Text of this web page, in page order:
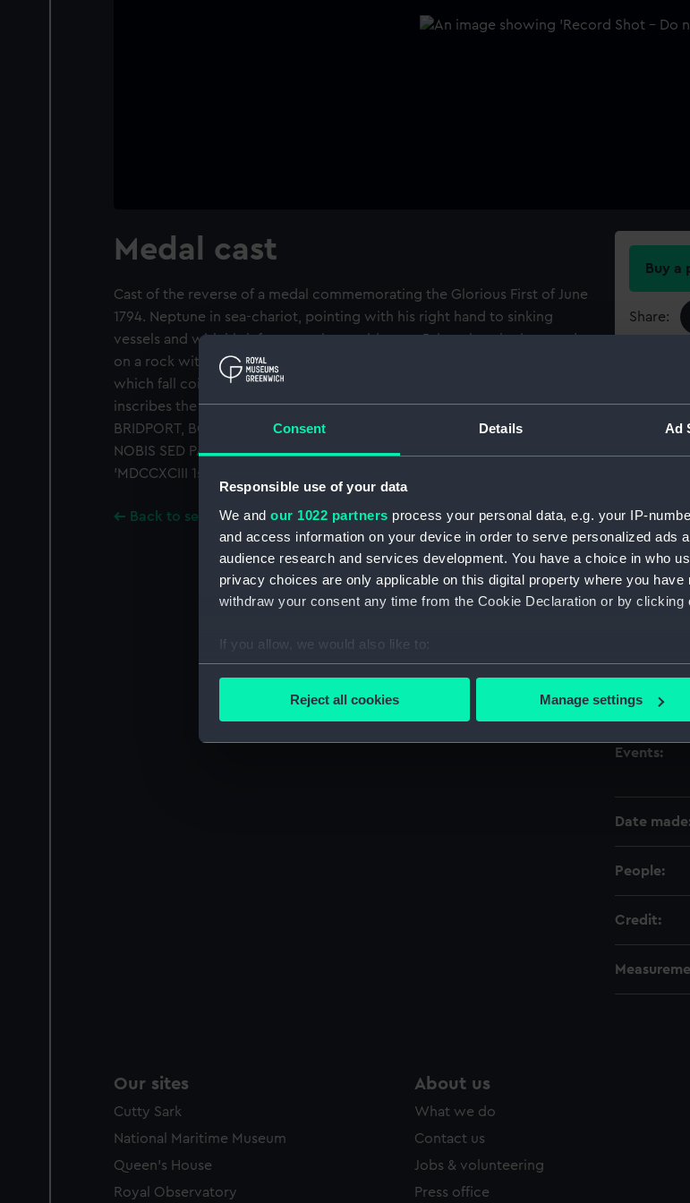
Consent Details Ad
Responsible use of your data
We and our 1022 partners process your personal data, e.g. your IP-
and access information on your device in order to serve personalized ads
audience research and services development. You have a choice in who
privacy choices are only applicable on this digital property where you
withdraw your consent any time from the Cookie Declaration or by clicking
If you allow, we would also like to:
Collect information about your geographical location which can be
Find out more about how your personal data is processed and set your
We use necessary cookies to make our websites work correctly for you.
We’d like to use additional cookies to remember your preferences,
improve it. We may also use cookies to tailor our marketing to your
party sources. You can choose to allow all cookies, change your
Reject all cookies Manage settings
Medal cast
Cast of the reverse of a medal commemorating the Glorious First of June
1794. Neptune in sea-chariot, pointing with his right hand to sinking
vessels and with his left presenting a trident to Britannia, who is seated
on a rock with a Union Shield. At her side a lion and cornucopiae from
which fall coins. A winged victory hovers over the obelisk, on which she
inscribes the names of the flag-officers present: 'HOWE, GRAVES,
BRIDPORT, BOWYER, CALDWELL, GARDNER, PASLEY'. Legend: 'NON
NOBIS SED PATRIAE' (not to us, but to our country). Exergue:
'MDCCXCIII 1st JUNE'. Unmounted.
Back to search results
Buy a
Share:
For
Object
Type:
Materials:
Creator:
Events:
Date
People:
Credit:
Our sites
Cutty Sark
National Maritime Museum
Queen's House
Royal Observatory
About us
What we do
Contact us
Jobs & volunteering
Press office